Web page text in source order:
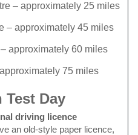
– approximately 25 miles
– approximately 45 miles
– approximately 60 miles
75 miles
Day
driving licence
an old-style paper licence,